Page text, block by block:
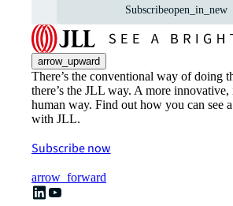
Subscribeopen_in_new
arrow_upward
There’s the conventional way of doing
there’s the JLL way. A more
human way. Find out how you can see
with JLL.
Subscribe now
arrow_forward